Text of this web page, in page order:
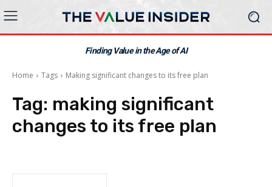
Finding Value in the Age of AI
Home Tags Making significant changes to its free plan
Tag: making significant
changes to its free plan